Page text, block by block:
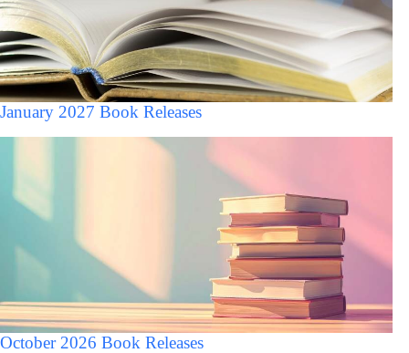
January 2027 Book Releases
October 2026 Book Releases